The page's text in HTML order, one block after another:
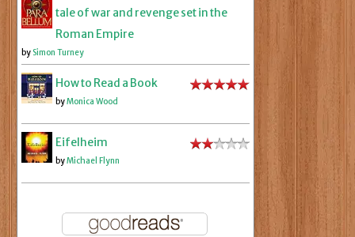
tale of war and revenge set in the
Roman Empire
by Simon Turney
How to Read a Book
byMonica Wood
Eifelheim
byMichael Flynn